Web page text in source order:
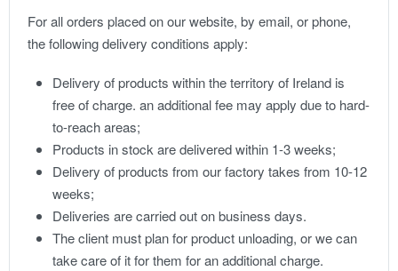
For all orders placed on our website, by email, or phone,
the following delivery conditions apply:
Delivery of products within the territory of Ireland is
free of charge. an additional fee may apply due to hard-
to-reach areas;
Products in stock are delivered within 1-3 weeks;
Delivery of products from our factory takes from 10-12
weeks;
Deliveries are carried out on business days.
The client must plan for product unloading, or we can
take care of it for them for an additional charge.